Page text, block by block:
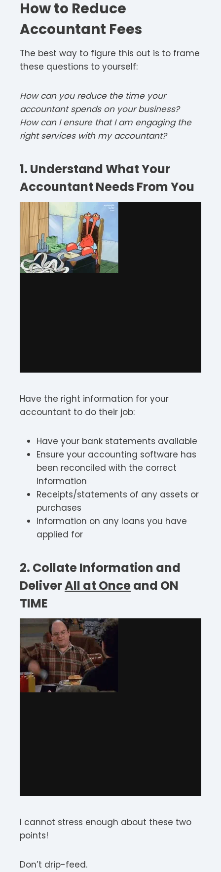
How to Reduce
Accountant Fees
The best way to figure this out is to frame
these questions to yourself:
How can you reduce the time your
accountant spends on your business?
How can I ensure that I am engaging the
right services with my accountant?
1. Understand What Your
Accountant Needs From You
Have the right information for your
accountant to do their job:
Have your bank statements available
Ensure your accounting software has
been reconciled with the correct
information
Receipts/statements of any assets or
purchases
Information on any loans you have
applied for
2. Collate Information and
DeliverAll at Onceand ON
TIME
I cannot stress enough about these two
points!
Don’t drip-feed.